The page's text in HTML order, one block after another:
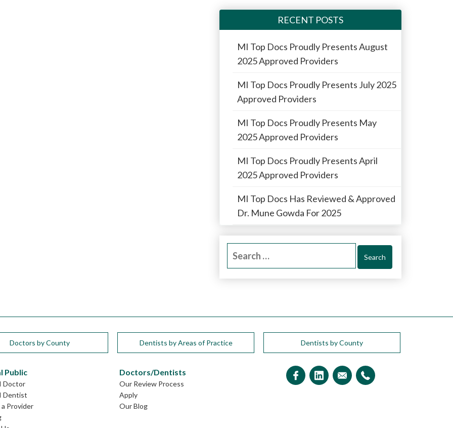
RECENT POSTS
MI Top Docs Proudly Presents August
2025 Approved Providers
MI Top Docs Proudly Presents July 2025
Approved Providers
MI Top Docs Proudly Presents May
2025 Approved Providers
MI Top Docs Proudly Presents April
2025 Approved Providers
MI Top Docs Has Reviewed & Approved
Dr. Mune Gowda For 2025
Search
Doctors by County Dentists by Areas of Practice Dentists by County
Public
Doctor
Dentist
Provider
Doctors/Dentists
Our Review Process
Apply
Our Blog